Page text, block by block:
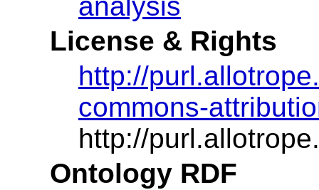
analysis
License & Rights
http://
commons-
http://
Ontology RDF